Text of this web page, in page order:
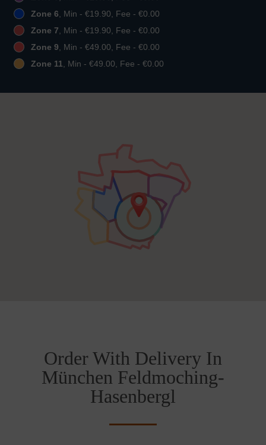
Zone 6, Min - €19.90, Fee - €0.00
Zone 7, Min - €19.90, Fee - €0.00
Zone 9, Min - €49.00, Fee - €0.00
Zone 11, Min - €49.00, Fee - €0.00
Order With Delivery In
München Feldmoching-
Hasenbergl